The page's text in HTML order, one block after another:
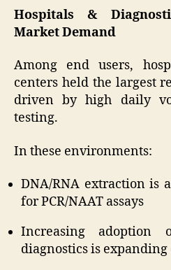
Hospitals &
Market Demand
Among end users,
centers held the largest
driven by high daily
testing.
In these environments:
DNA/RNA extraction is
for PCR/NAAT assays
Increasing adoption
diagnostics is